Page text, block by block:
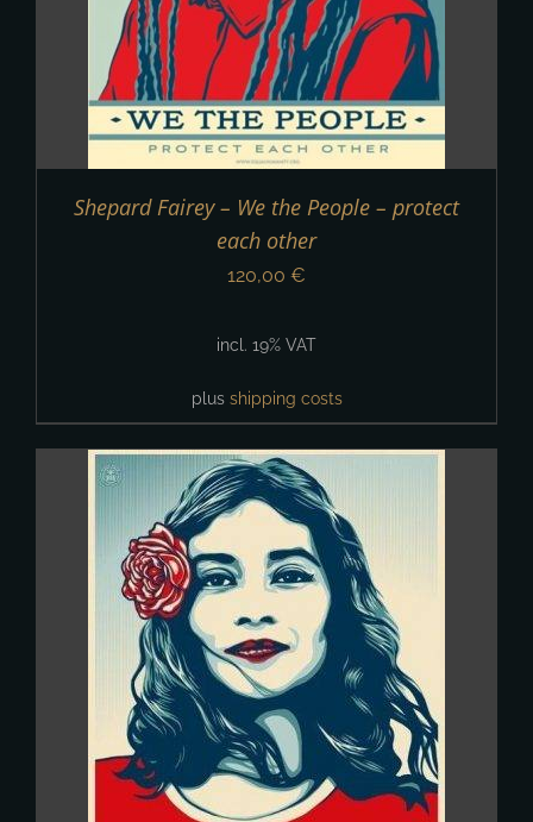
Shepard Fairey – We the People – protect
each other
120,00 €
incl. 19% VAT
plus shipping costs